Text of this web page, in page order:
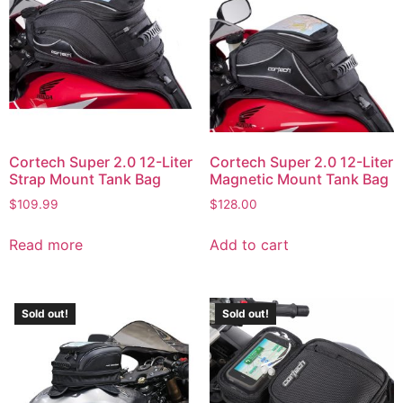
Cortech Super 2.0 12-Liter
Strap Mount Tank Bag
$109.99
Read more
Cortech Super 2.0 12-Liter
Magnetic Mount Tank Bag
$128.00
Add to cart
Sold out! Sold out!